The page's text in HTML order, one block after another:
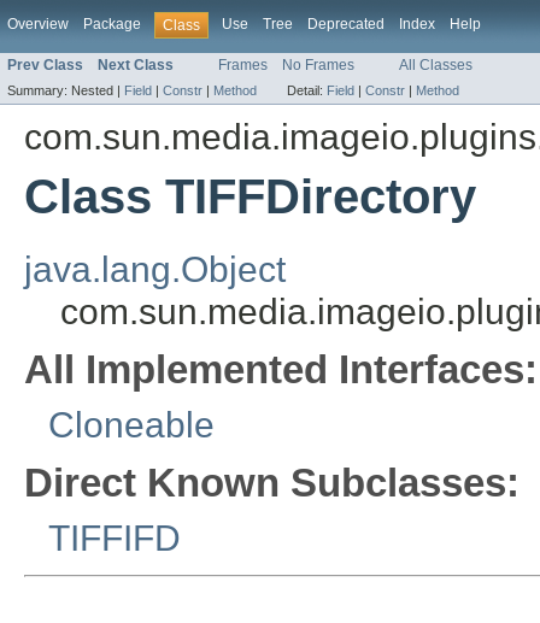
Overview Package Class Use Tree Deprecated Index Help
Prev Class Next Class Frames No Frames All Classes
Summary: Nested | Field | Constr | Method Detail: Field | Constr | Method
Class TIFFDirectory
java.lang.Object
All Implemented Interfaces:
Cloneable
Direct Known Subclasses:
TIFFIFD